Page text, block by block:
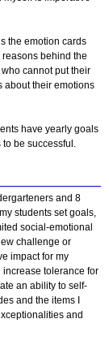
the emotion cards
behind the
cannot put their
about their emotions
have yearly goals
be successful.
and 8
students set goals,
social-emotional
challenge or
impact for my
increase tolerance for
an ability to self-
and the items I
and